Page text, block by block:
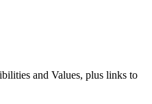
and Values, plus links to